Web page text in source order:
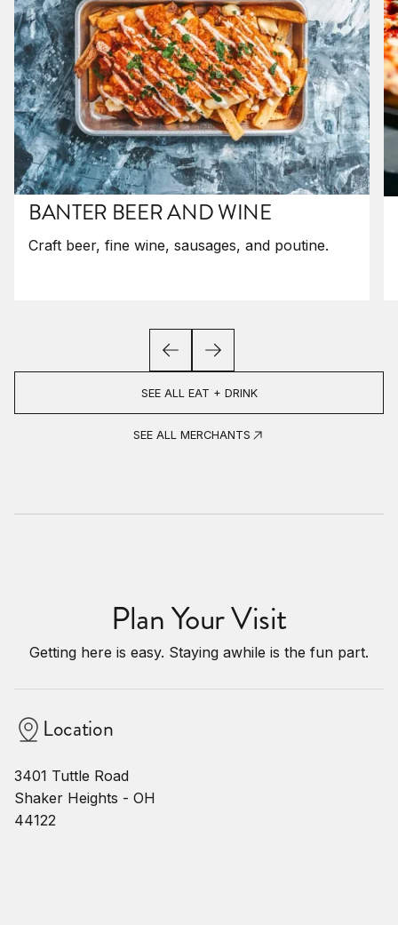
BANTER BEER AND WINE
Craft beer, fine wine, sausages, and poutine.
SEE ALL EAT + DRINK
SEE ALL MERCHANTS
Plan Your Visit
Getting here is easy. Staying awhile is the fun part.
Location
3401 Tuttle Road
Shaker Heights - OH
44122